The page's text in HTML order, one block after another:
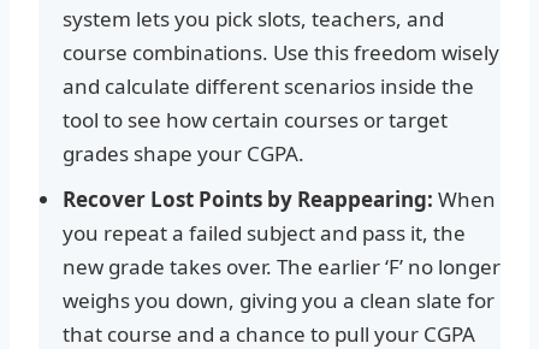
system lets you pick slots, teachers, and
course combinations. Use this freedom wisely
and calculate different scenarios inside the
tool to see how certain courses or target
grades shape your CGPA.
Recover Lost Points by Reappearing: When
you repeat a failed subject and pass it, the
new grade takes over. The earlier ‘F’ no longer
weighs you down, giving you a clean slate for
that course and a chance to pull your CGPA